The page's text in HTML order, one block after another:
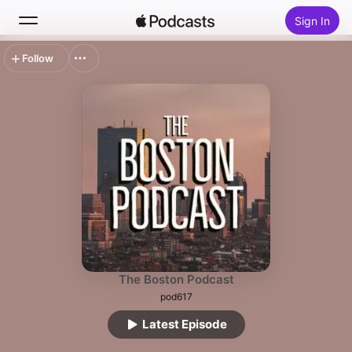
Sign In
The Boston Podcast
pod617
Latest Episode
Follow